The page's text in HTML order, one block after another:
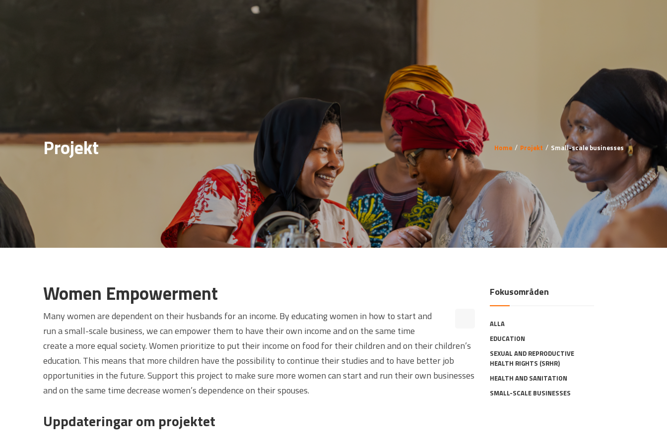
Projekt Home Projekt Small-scale businesses
Women Empowerment
Many women are dependent on their husbands for an income. By educating women in how to start and
run a small-scale business, we can empower them to have their own income and on the same time
create a more equal society. Women prioritize to put their income on food for their children and on their children’s
education. This means that more children have the possibility to continue their studies and to have better job
opportunities in the future. Support this project to make sure more women can start and run their own businesses
and on the same time decrease women’s dependence on their spouses.
Uppdateringar om projektet
Fokusområden
ALLA
EDUCATION
SEXUAL AND REPRODUCTIVE
HEALTH RIGHTS (SRHR)
HEALTH AND SANITATION
SMALL-SCALE BUSINESSES